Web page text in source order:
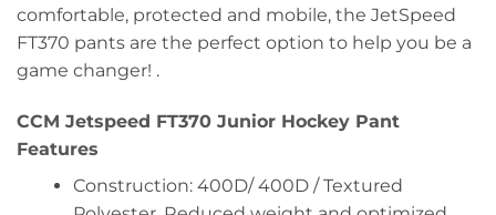
comfortable, protected and mobile, the JetSpeed
FT370 pants are the perfect option to help you be a
game changer! .
CCM Jetspeed FT370 Junior Hockey Pant
Features
Construction: 400D/ 400D / Textured